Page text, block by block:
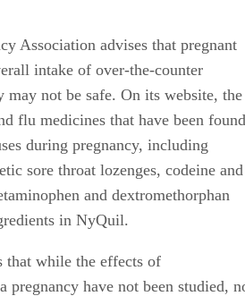
Association advises that pregnant
intake of over-the-counter
may not be safe. On its website, the
flu medicines that have been found
during pregnancy, including
sore throat lozenges, codeine and
and dextromethorphan
in NyQuil.
that while the effects of
pregnancy have not been studied,